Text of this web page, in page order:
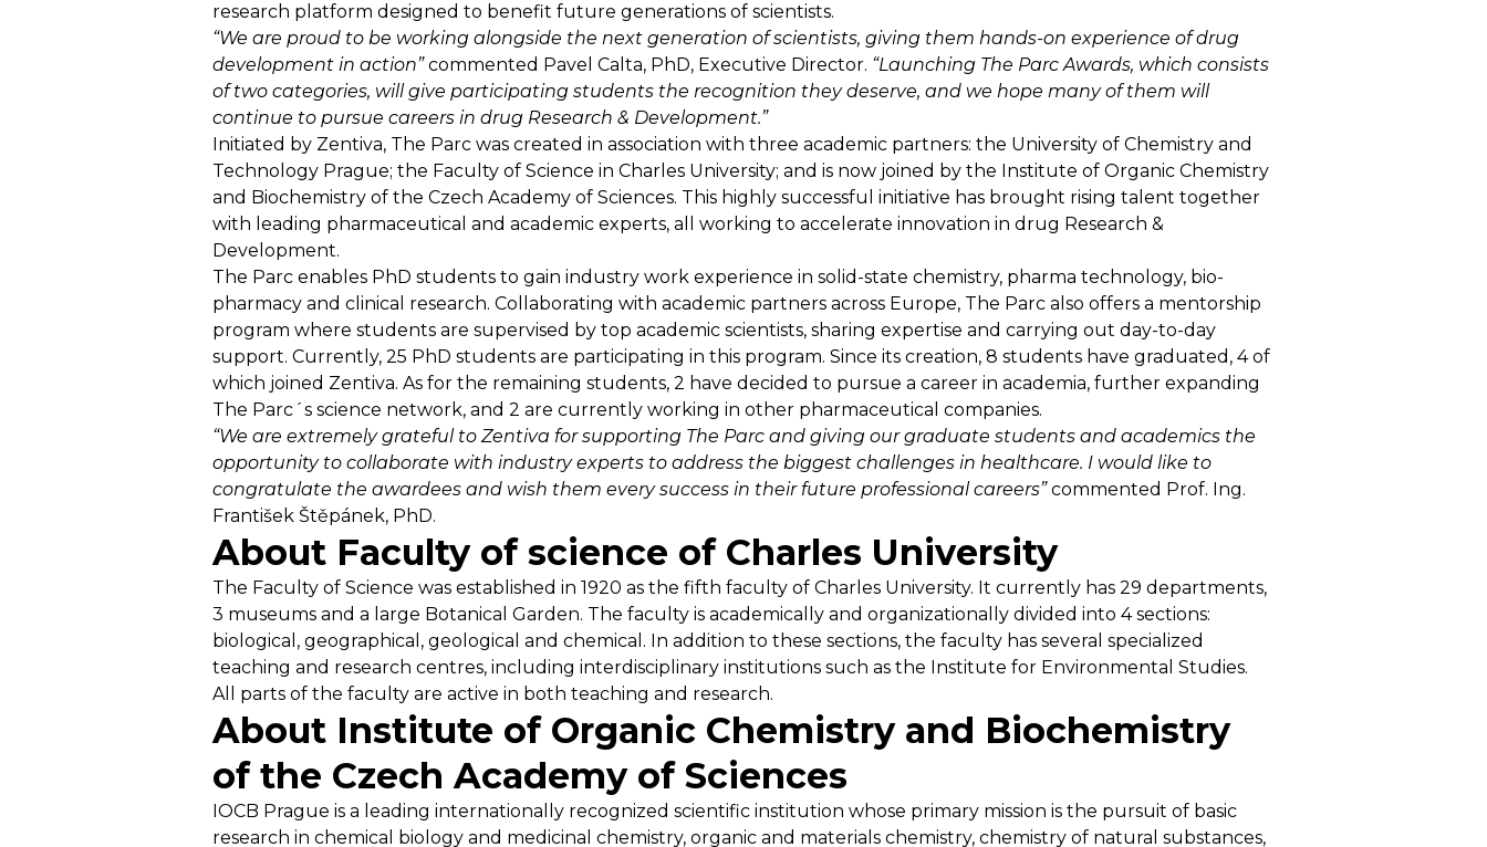
research platform designed to benefit future generations of scientists.
“We are proud to be working alongside the next generation of scientists, giving them hands-on experience of drug
development in action”commented Pavel Calta, PhD, Executive Director. “Launching The Parc Awards, which consists
of two categories, will give participating students the recognition they deserve, and we hope many of them will
continue to pursue careers in drug Research & Development.”
Initiated by Zentiva, The Parc was created in association with three academic partners: the University of Chemistry and
Technology Prague; the Faculty of Science in Charles University; and is now joined by the Institute of Organic Chemistry
and Biochemistry of the Czech Academy of Sciences. This highly successful initiative has brought rising talent together
with leading pharmaceutical and academic experts, all working to accelerate innovation in drug Research &
Development.
The Parc enables PhD students to gain industry work experience in solid-state chemistry, pharma technology, bio-
pharmacy and clinical research. Collaborating with academic partners across Europe, The Parc also offers a mentorship
program where students are supervised by top academic scientists, sharing expertise and carrying out day-to-day
support. Currently, 25 PhD students are participating in this program. Since its creation, 8 students have graduated, 4 of
which joined Zentiva. As for the remaining students, 2 have decided to pursue a career in academia, further expanding
The Parc´s science network, and 2 are currently working in other pharmaceutical companies.
“We are extremely grateful to Zentiva for supporting The Parc and giving our graduate students and academics the
opportunity to collaborate with industry experts to address the biggest challenges in healthcare. I would like to
congratulate the awardees and wish them every success in their future professional careers”commented Prof. Ing.
František Štěpánek, PhD.
About Faculty of science of Charles University
The Faculty of Science was established in 1920 as the fifth faculty of Charles University. It currently has 29 departments,
3 museums and a large Botanical Garden. The faculty is academically and organizationally divided into 4 sections:
biological, geographical, geological and chemical. In addition to these sections, the faculty has several specialized
teaching and research centres, including interdisciplinary institutions such as the Institute for Environmental Studies.
All parts of the faculty are active in both teaching and research.
About Institute of Organic Chemistry and Biochemistry
of the Czech Academy of Sciences
IOCB Prague is a leading internationally recognized scientific institution whose primary mission is the pursuit of basic
research in chemical biology and medicinal chemistry, organic and materials chemistry, chemistry of natural substances,